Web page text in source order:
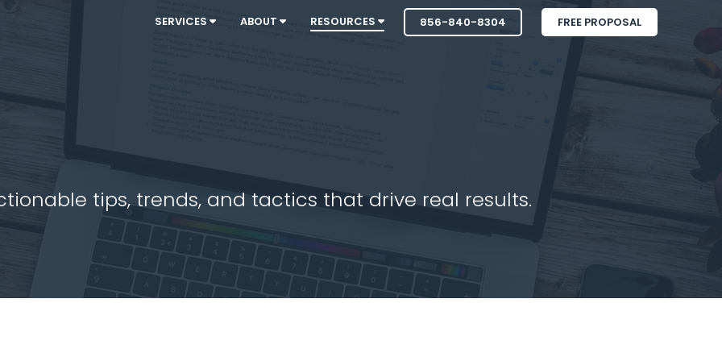
SERVICES ABOUT RESOURCES 856-840-8304 FREE PROPOSAL
tips, trends, and tactics that drive real results.